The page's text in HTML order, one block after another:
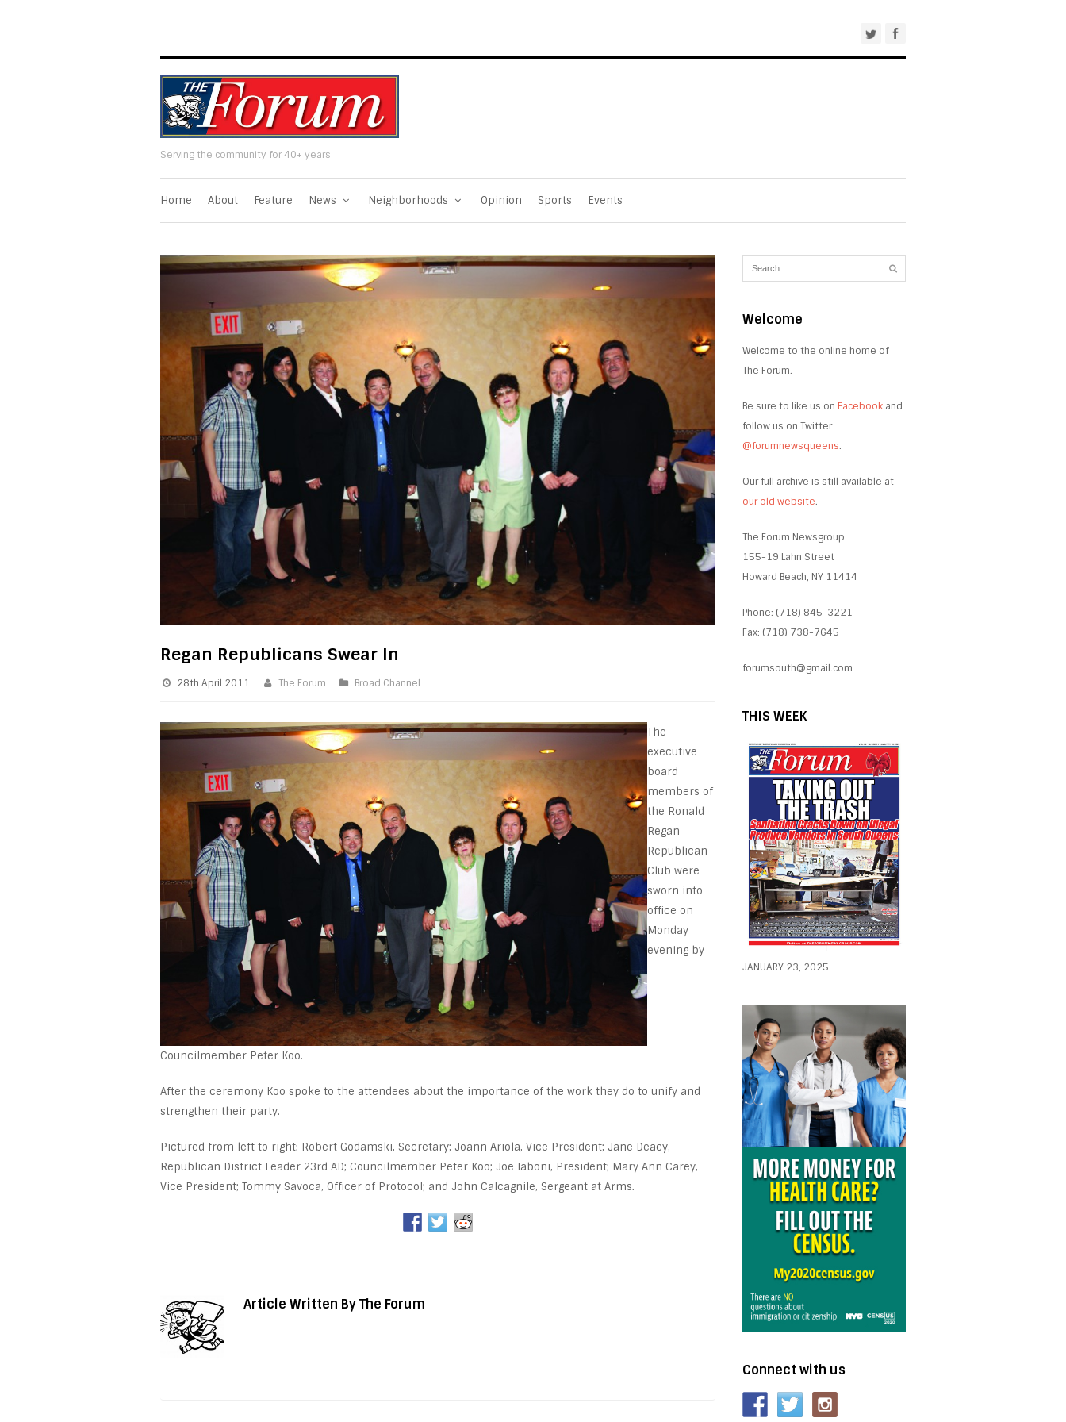
Serving the community for 40+ years
Home About Feature News Neighborhoods Opinion Sports Events
Regan Republicans Swear In
28th April 2011 The Forum Broad Channel
The
executive
board
members of
the Ronald
Regan
Republican
Club were
sworn into
office on
Monday
evening by
Councilmember Peter Koo.
After the ceremony Koo spoke to the attendees about the importance of the work they do to unify and
strengthen their party.
Pictured from left to right: Robert Godamski, Secretary; Joann Ariola, Vice President; Jane Deacy,
Republican District Leader 23rd AD; Councilmember Peter Koo; Joe Iaboni, President; Mary Ann Carey,
Vice President; Tommy Savoca, Officer of Protocol; and John Calcagnile, Sergeant at Arms.
Article Written By The Forum
Welcome
Welcome to the online home of
The Forum.
Be sure to like us on Facebook and
follow us on Twitter
@forumnewsqueens.
Our full archive is still available at
our old website.
The Forum Newsgroup
155-19 Lahn Street
Howard Beach, NY 11414
Phone: (718) 845-3221
Fax: (718) 738-7645
forumsouth@gmail.com
THIS WEEK
JANUARY 23, 2025
Connect with us